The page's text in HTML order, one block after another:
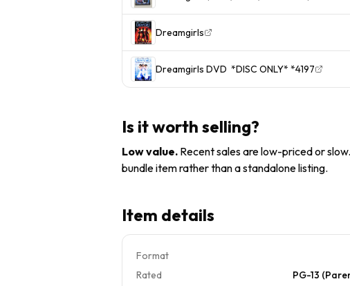
Dreamgirls
Dreamgirls DVD *DISC ONLY* *4197
Is it worth selling?
Low value. Recent sales are low-priced or
bundle item rather than a standalone listing.
Item details
Format
Rated
PG-13